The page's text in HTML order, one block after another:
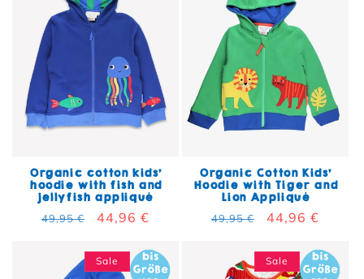
Organic cotton kids'
hoodie with fish and
jellyfish appliqué
Regular price
49,95 € Sale price
44,96 €
Organic Cotton Kids'
Hoodie with Tiger and
Lion Appliqué
Regular price
49,95 € Sale price
44,96 €
Sale Sale